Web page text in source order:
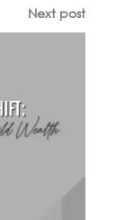
Next post